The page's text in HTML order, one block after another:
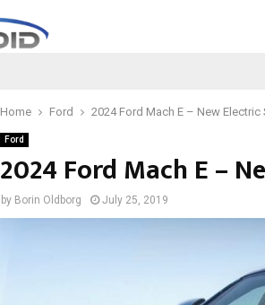
Home Ford 2024 Ford Mach E – New Electric
Ford
2024 Ford Mach E –
by Borin Oldborg July 25, 2019